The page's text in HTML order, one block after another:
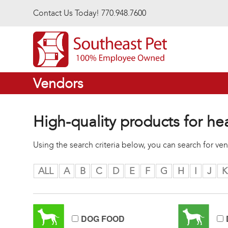
Contact Us Today! 770.948.7600
Vendors
High-quality products for
Using the search criteria below, you can search for
ALL A B C D E F G H I J K
DOG FOOD